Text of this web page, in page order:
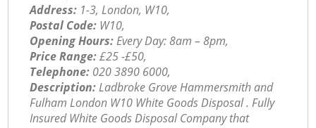
Address: 1-3, London, W10,
Postal Code: W10,
Opening Hours:Every Day: 8am – 8pm,
Price Range:£25 -£50,
Telephone: ‎020 3890 6000,
Description:Ladbroke Grove Hammersmith and
Fulham London W10 White Goods Disposal . Fully
Insured White Goods Disposal Company that